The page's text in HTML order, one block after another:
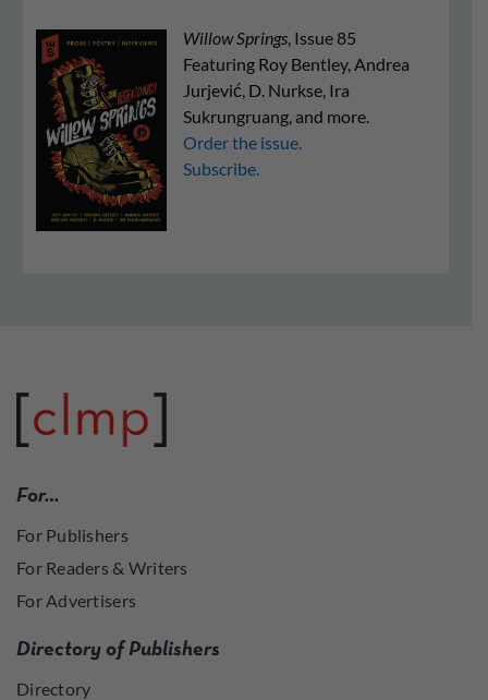
Willow Springs, Issue 85
Featuring Roy Bentley, Andrea
Jurjević, D. Nurkse, Ira
Sukrungruang, and more.
Order the issue.
Subscribe.
For…
For Publishers
For Readers & Writers
For Advertisers
Directory of Publishers
Directory